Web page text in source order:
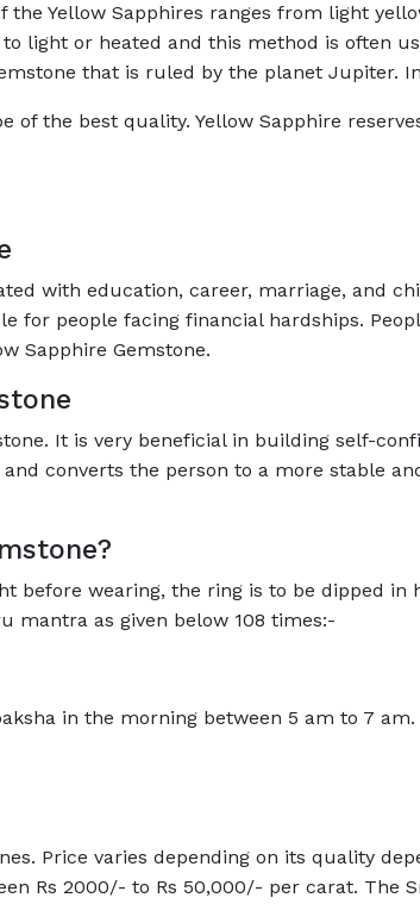
Yellow Sapphires ranges from light
light or heated and this method is often
that is ruled by the planet Jupiter.
the best quality. Yellow Sapphire
with education, career, marriage, and
for people facing financial hardships.
Sapphire Gemstone.
It is very beneficial in building self-
converts the person to a more stable
before wearing, the ring is to be dipped in
mantra as given below 108 times:-
in the morning between 5 am to 7 am.
Price varies depending on its quality
Rs 2000/- to Rs 50,000/- per carat. The